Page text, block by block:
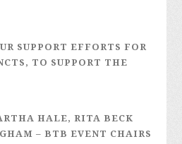
SUPPORT EFFORTS FOR
TO SUPPORT THE
HALE, RITA BECK
– BTB EVENT CHAIRS